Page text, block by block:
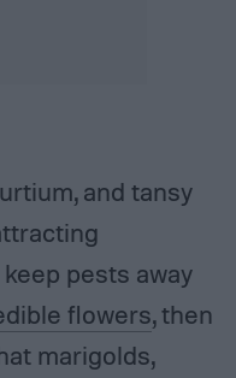
and tansy
pests away
flowers, then
marigolds,